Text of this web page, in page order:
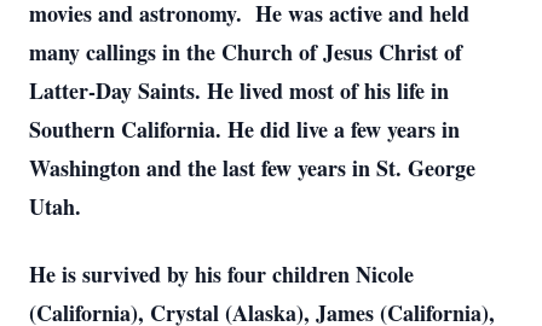
movies and astronomy. He was active and held
many callings in the Church of Jesus Christ of
Latter-Day Saints. He lived most of his life in
Southern California. He did live a few years in
Washington and the last few years in St. George
Utah.
He is survived by his four children Nicole
(California), Crystal (Alaska), James (California),